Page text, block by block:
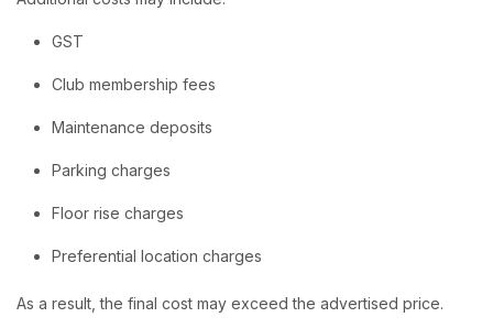
GST
Club membership fees
Maintenance deposits
Parking charges
Floor rise charges
Preferential location charges
As a result, the final cost may exceed the advertised price.